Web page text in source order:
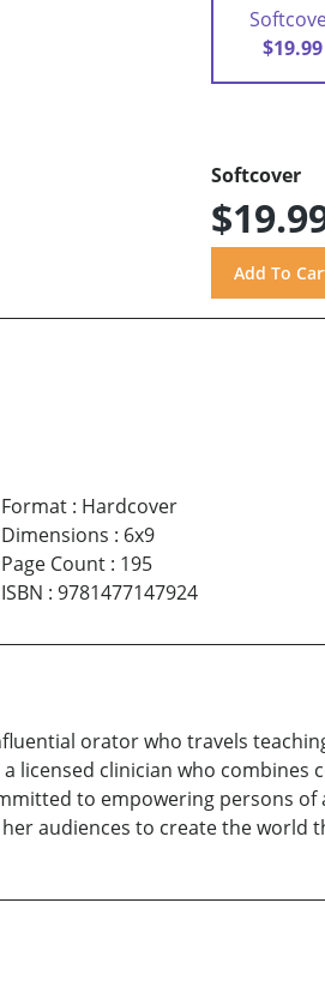
$19.99
Softcover
Format: Hardcover
Dimensions : 6x9
Page Count: 195
ISBN : 9781477147924
orator who travels
licensed clinician who
to empowering persons
audiences to create the world